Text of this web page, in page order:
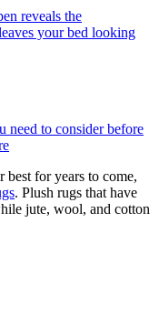
reveals the
your bed looking
need to consider before
for years to come,
. Plush rugs that have
jute, wool, and cotton